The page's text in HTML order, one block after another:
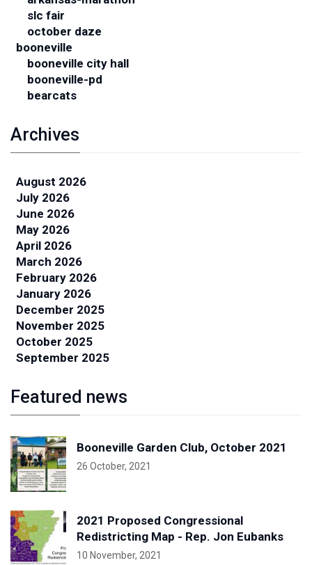
slc fair
october daze
booneville
booneville city hall
booneville-pd
bearcats
Archives
August 2026
July 2026
June 2026
May 2026
April 2026
March 2026
February 2026
January 2026
December 2025
November 2025
October 2025
September 2025
Featured news
Booneville Garden Club, October 2021
26 October, 2021
2021 Proposed Congressional
Redistricting Map - Rep. Jon Eubanks
10 November, 2021